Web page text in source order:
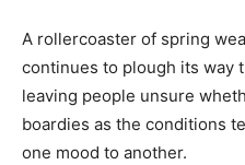
A rollercoaster of spring
continues to plough its way
leaving people unsure
boardies as the conditions
one mood to another.